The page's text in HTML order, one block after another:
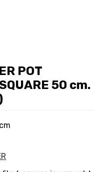
POT
50 cm.